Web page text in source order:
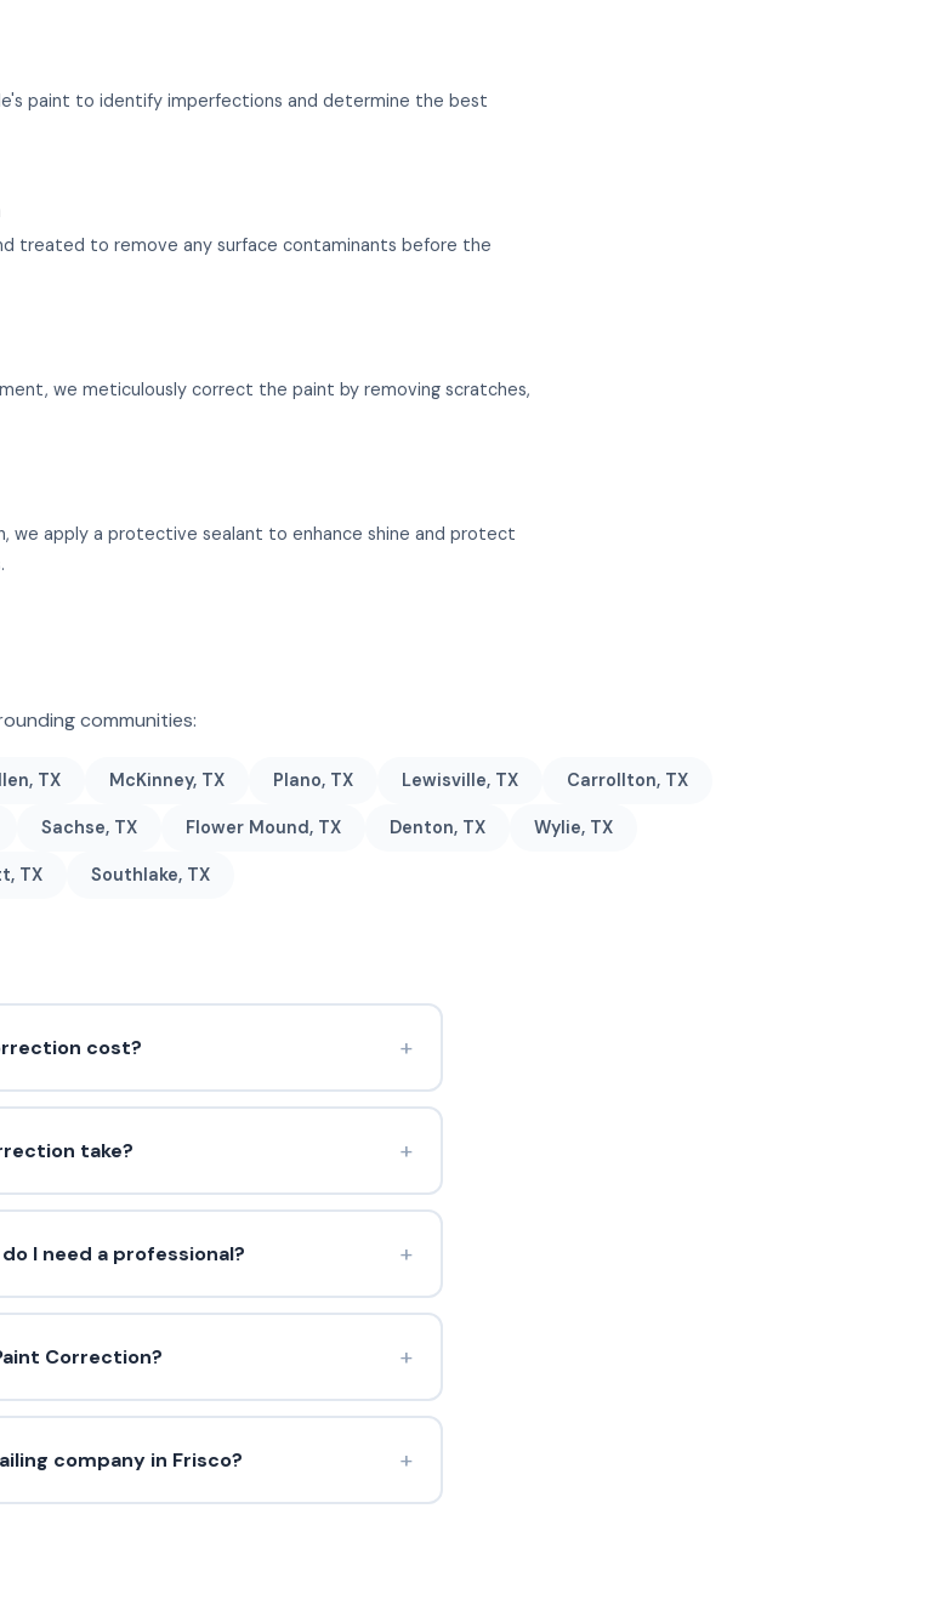
paint to identify imperfections and determine the best
treated to remove any surface contaminants before the
we meticulously correct the paint by removing scratches,
we apply a protective sealant to enhance shine and protect
communities:
TX McKinney, TX Plano, TX Lewisville, TX Carrollton, TX
Sachse, TX Flower Mound, TX Denton, TX Wylie, TX
TX Southlake, TX
cost? +
take? +
I need a professional? +
Correction? +
company in Frisco? +